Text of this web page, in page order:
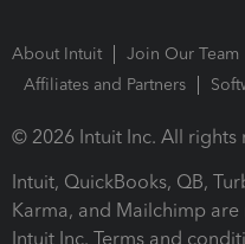
About Intuit Join Our Team
Affiliates and Partners
© 2026 Intuit Inc. All rights
Intuit, QuickBooks, QB,
Karma, and Mailchimp
Intuit Inc. Terms and